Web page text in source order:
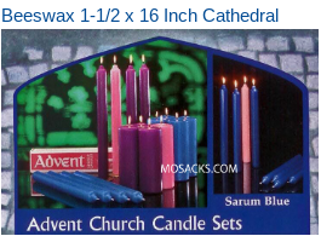
Beeswax 1-1/2 x 16 Inch Cathedral